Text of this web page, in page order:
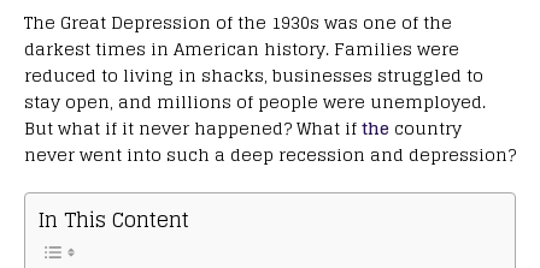
The Great Depression of the 1930s was one of the
darkest times in American history. Families were
reduced to living in shacks, businesses struggled to
stay open, and millions of people were unemployed.
But what if it never happened? What ifthe country
never went into such a deep recession and depression?
In This Content